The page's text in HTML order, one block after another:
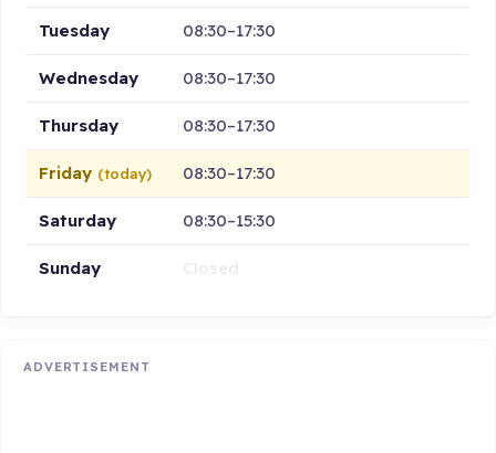
Tuesday 08:30–17:30
Wednesday 08:30–17:30
Thursday 08:30–17:30
Friday (today) 08:30–17:30
Saturday 08:30–15:30
Sunday
ADVERTISEMENT